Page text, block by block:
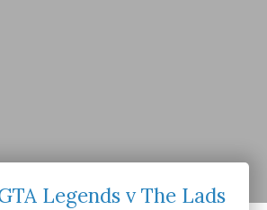
Legends v The Lads